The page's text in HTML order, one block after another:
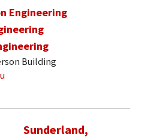
Engineering
Building
Sunderland,